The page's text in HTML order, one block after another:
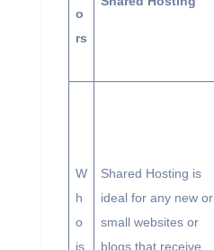
o
rs
W
h
o
is
Shared Hosting is
ideal for any new or
small websites or
blogs that receive